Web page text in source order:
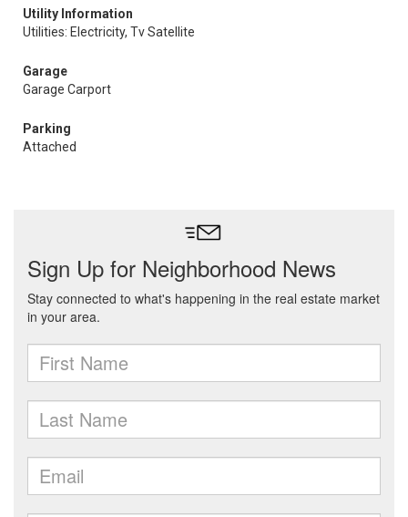
Utility Information
Utilities: Electricity, Tv Satellite
Garage
Garage Carport
Parking
Attached